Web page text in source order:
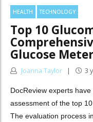
HEALTH TECHNOLOGY
Top 10
Glucose
Joanna Taylor 3
DocReview experts
assessment of the top
The evaluation process